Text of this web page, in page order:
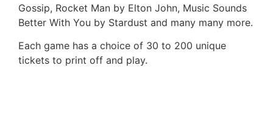
Gossip, Rocket Man by Elton John, Music Sounds
Better With You by Stardust and many many more.
Each game has a choice of 30 to 200 unique
tickets to print off and play.